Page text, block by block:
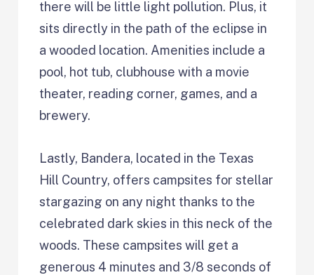
there will be little light pollution. Plus, it
sits directly in the path of the eclipse in
a wooded location. Amenities include a
pool, hot tub, clubhouse with a movie
theater, reading corner, games, and a
brewery.
Lastly, Bandera, located in the Texas
Hill Country, offers campsites for stellar
stargazing on any night thanks to the
celebrated dark skies in this neck of the
woods. These campsites will get a
generous 4 minutes and 3/8 seconds of